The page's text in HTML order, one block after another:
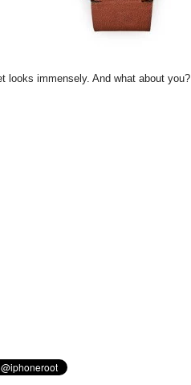
looks immensely. And what about you?